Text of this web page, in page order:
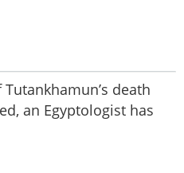
death
an Egyptologist has